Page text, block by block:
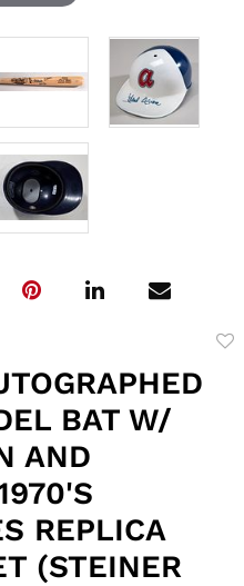
BAT W/
AND
REPLICA
(STEINER